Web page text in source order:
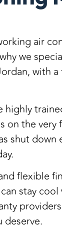
air
we
, with
highly
on the very
shut
flexible
stay
providers
deserve.